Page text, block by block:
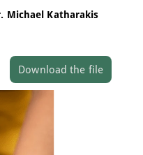
Michael Katharakis
Download the file